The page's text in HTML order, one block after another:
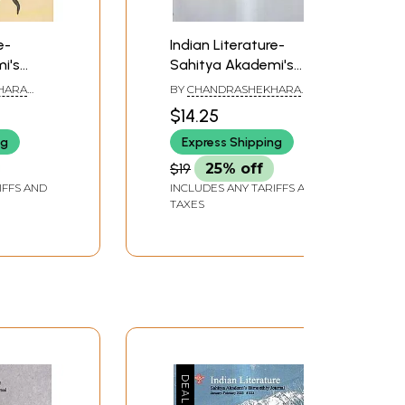
310)
AND
Indian Literature-
Sahitya Akademi's
Bimonthly Journal
(September-October
2018, 307)
BY CHANDRASHEKHARA
$14.25
Express Shipping
$19 25% off
INCLUDES ANY TARIFFS AND
TAXES